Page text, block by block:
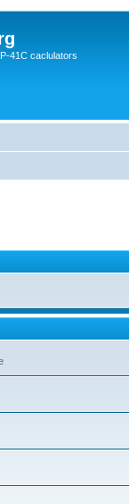
41C caclulators